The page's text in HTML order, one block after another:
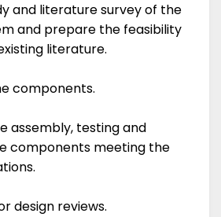
and literature survey of the
and prepare the feasibility
literature.
components.
assembly, testing and
components meeting the
design reviews.